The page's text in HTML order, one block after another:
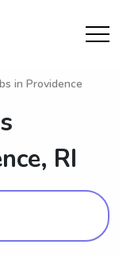
in Providence
RI